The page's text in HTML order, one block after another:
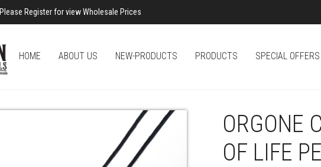
Please Register for view Wholesale Prices
HOME ABOUT US NEW-PRODUCTS PRODUCTS SPECIAL OFFERS
ORGONE
OF LIFE